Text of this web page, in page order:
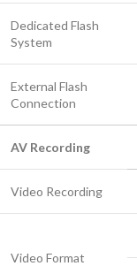
Dedicated Flash
System
External Flash
Connection
AV Recording
Video Recording
Video Format